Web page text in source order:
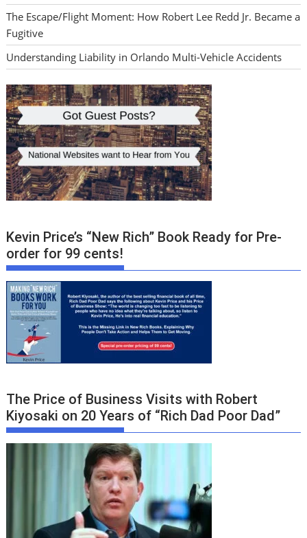
The Escape/Flight Moment: How Robert Lee Redd Jr. Became a
Fugitive
Understanding Liability in Orlando Multi-Vehicle Accidents
Kevin Price’s “New Rich” Book Ready for Pre-
order for 99 cents!
The Price of Business Visits with Robert
Kiyosaki on 20 Years of “Rich Dad Poor Dad”